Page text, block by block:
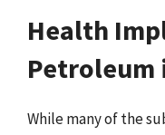
Health
Petroleum
While many of the